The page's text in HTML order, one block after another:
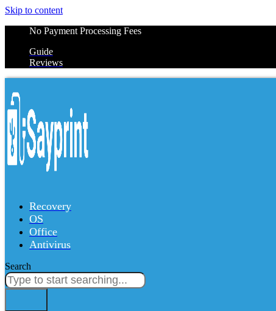
Skip to content
No Payment Processing Fees
Guide
Reviews
Recovery
OS
Office
Antivirus
Search